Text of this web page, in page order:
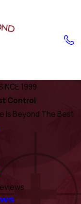
1999
Control
Is Beyond The Best